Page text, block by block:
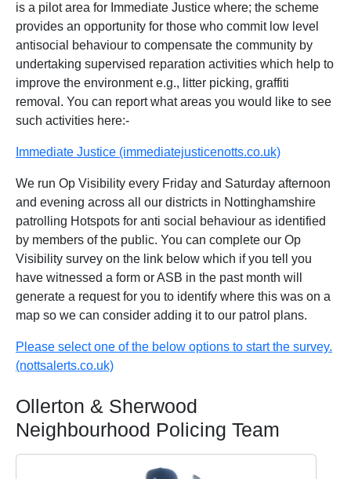
is a pilot area for Immediate Justice where; the scheme
provides an opportunity for those who commit low level
antisocial behaviour to compensate the community by
undertaking supervised reparation activities which help to
improve the environment e.g., litter picking, graffiti
removal. You can report what areas you would like to see
such activities here:-
Immediate Justice (immediatejusticenotts.co.uk)
We run Op Visibility every Friday and Saturday afternoon
and evening across all our districts in Nottinghamshire
patrolling Hotspots for anti social behaviour as identified
by members of the public. You can complete our Op
Visibility survey on the link below which if you tell you
have witnessed a form or ASB in the past month will
generate a request for you to identify where this was on a
map so we can consider adding it to our patrol plans.
Please select one of the below options to start the survey.
(nottsalerts.co.uk)
Ollerton & Sherwood
Neighbourhood Policing Team